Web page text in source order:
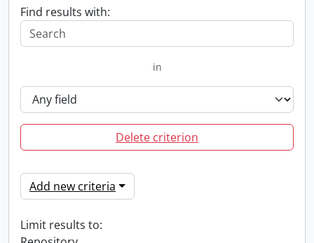
Find results with:
in
Delete criterion
Add new criteria
Limit results to: